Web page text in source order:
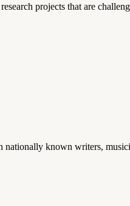
projects that are
known writers,